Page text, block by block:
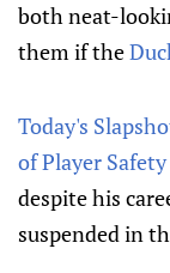
both neat-
them if the
Today's
of Player Safety
despite his
suspended in